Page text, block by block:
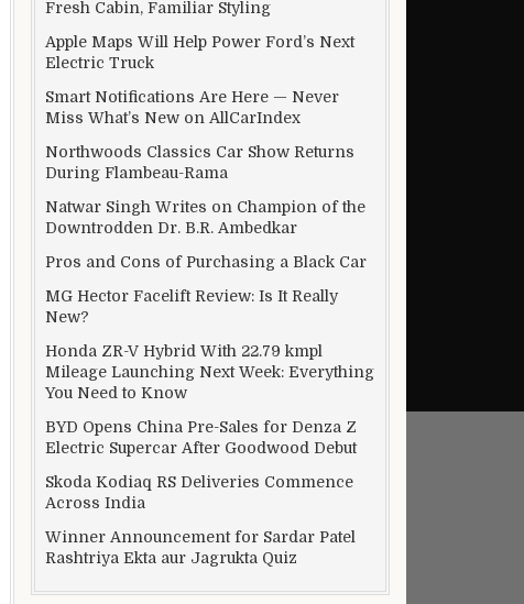
Fresh Cabin, Familiar Styling
Apple Maps Will Help Power Ford’s Next
Electric Truck
Smart Notifications Are Here — Never
Miss What’s New on AllCarIndex
Northwoods Classics Car Show Returns
During Flambeau-Rama
Natwar Singh Writes on Champion of the
Downtrodden Dr. B.R. Ambedkar
Pros and Cons of Purchasing a Black Car
MG Hector Facelift Review: Is It Really
New?
Honda ZR-V Hybrid With 22.79 kmpl
Mileage Launching Next Week: Everything
You Need to Know
BYD Opens China Pre-Sales for Denza Z
Electric Supercar After Goodwood Debut
Skoda Kodiaq RS Deliveries Commence
Across India
Winner Announcement for Sardar Patel
Rashtriya Ekta aur Jagrukta Quiz